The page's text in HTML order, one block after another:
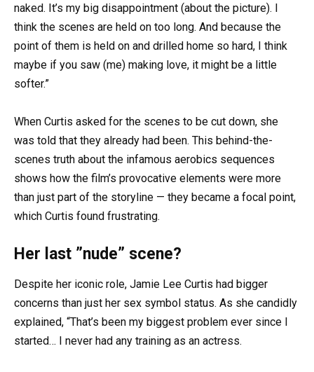
naked. It’s my big disappointment (about the picture). I
think the scenes are held on too long. And because the
point of them is held on and drilled home so hard, I think
maybe if you saw (me) making love, it might be a little
softer.”
When Curtis asked for the scenes to be cut down, she
was told that they already had been. This behind-the-
scenes truth about the infamous aerobics sequences
shows how the film’s provocative elements were more
than just part of the storyline — they became a focal point,
which Curtis found frustrating.
Her last ”nude” scene?
Despite her iconic role, Jamie Lee Curtis had bigger
concerns than just her sex symbol status. As she candidly
explained, “That’s been my biggest problem ever since I
started… I never had any training as an actress.